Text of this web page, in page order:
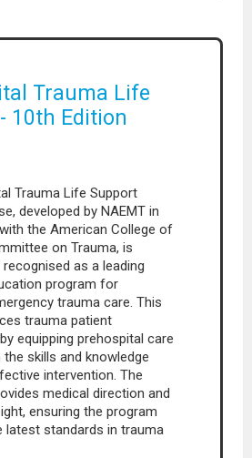
Trauma Life
10th Edition
Trauma Life Support
developed by NAEMT in
the American College of
on Trauma, is
as a leading
program for
trauma care. This
trauma patient
equipping prehospital care
skills and knowledge
intervention. The
medical direction and
ensuring the program
latest standards in trauma